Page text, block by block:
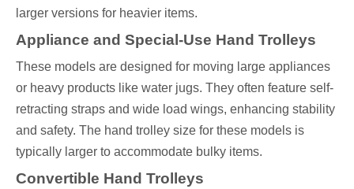
larger versions for heavier items.
Appliance and Special-Use Hand Trolleys
These models are designed for moving large appliances
or heavy products like water jugs. They often feature self-
retracting straps and wide load wings, enhancing stability
and safety. The hand trolley size for these models is
typically larger to accommodate bulky items.
Convertible Hand Trolleys